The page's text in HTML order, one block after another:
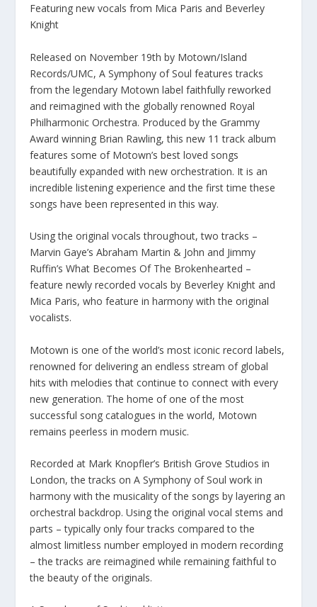
Featuring new vocals from Mica Paris and Beverley
Knight
Released on November 19th by Motown/Island
Records/UMC, A Symphony of Soul features tracks
from the legendary Motown label faithfully reworked
and reimagined with the globally renowned Royal
Philharmonic Orchestra. Produced by the Grammy
Award winning Brian Rawling, this new 11 track album
features some of Motown’s best loved songs
beautifully expanded with new orchestration. It is an
incredible listening experience and the first time these
songs have been represented in this way.
Using the original vocals throughout, two tracks –
Marvin Gaye’s Abraham Martin & John and Jimmy
Ruffin’s What Becomes Of The Brokenhearted –
feature newly recorded vocals by Beverley Knight and
Mica Paris, who feature in harmony with the original
vocalists.
Motown is one of the world’s most iconic record labels,
renowned for delivering an endless stream of global
hits with melodies that continue to connect with every
new generation. The home of one of the most
successful song catalogues in the world, Motown
remains peerless in modern music.
Recorded at Mark Knopfler’s British Grove Studios in
London, the tracks on A Symphony of Soul work in
harmony with the musicality of the songs by layering an
orchestral backdrop. Using the original vocal stems and
parts – typically only four tracks compared to the
almost limitless number employed in modern recording
– the tracks are reimagined while remaining faithful to
the beauty of the originals.